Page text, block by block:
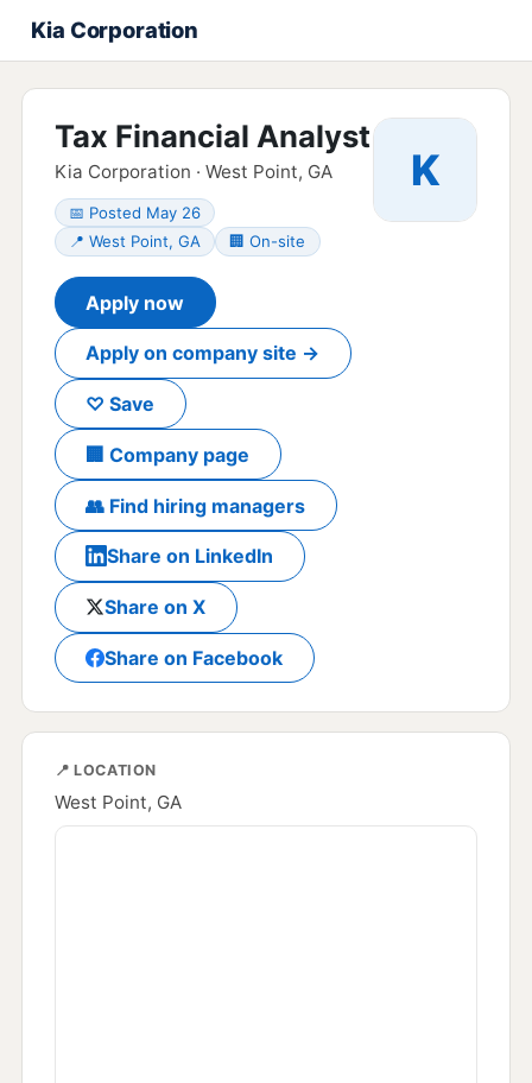
Kia Corporation
Tax Financial Analyst
Kia Corporation · West Point, GA
📅 Posted May 26
📍 West Point, GA
🏢 On-site
Apply now
Apply on company site →
♡ Save
🏢 Company page
👥 Find hiring managers
Share on LinkedIn
Share on X
Share on Facebook
K
📍 LOCATION
West Point, GA